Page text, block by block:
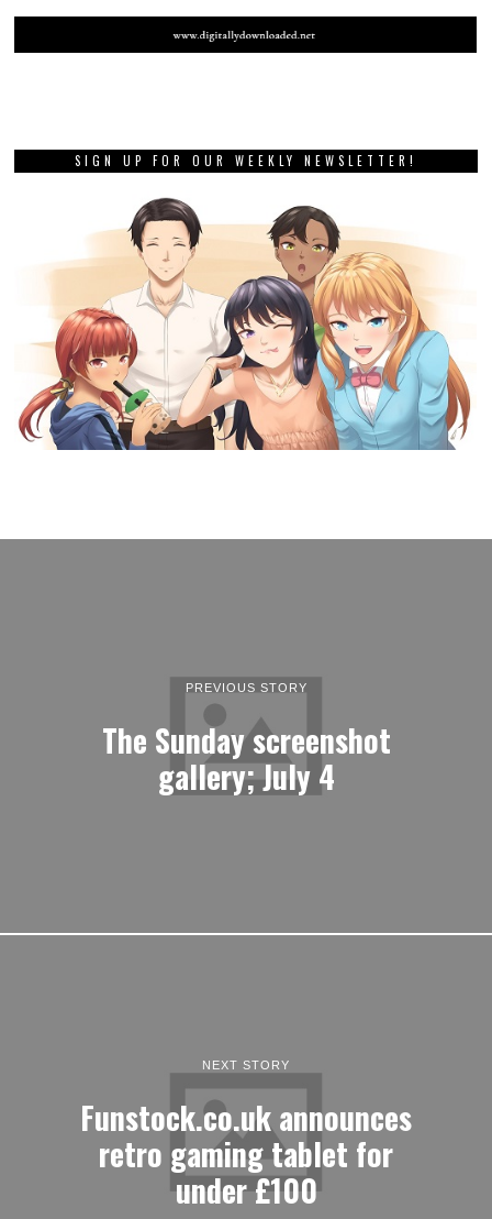
SIGN UP FOR OUR WEEKLY NEWSLETTER!
PREVIOUS STORY
The Sunday screenshot
gallery; July 4
NEXT STORY
Funstock.co.uk announces
retro gaming tablet for
under £100